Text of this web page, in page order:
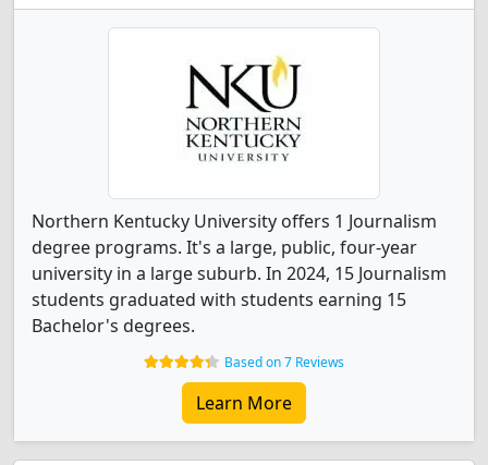
Northern Kentucky University offers 1 Journalism
degree programs. It's a large, public, four-year
university in a large suburb. In 2024, 15 Journalism
students graduated with students earning 15
Bachelor's degrees.
Based on 7 Reviews
Learn More